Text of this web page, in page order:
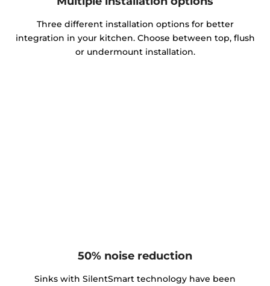
Three different installation options for better
integration in your kitchen. Choose between top, flush
or undermount installation.
50% noise reduction
Sinks with SilentSmart technology have been